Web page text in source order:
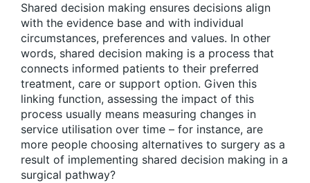
Shared decision making ensures decisions align
with the evidence base and with individual
circumstances, preferences and values. In other
words, shared decision making is a process that
connects informed patients to their preferred
treatment, care or support option. Given this
linking function, assessing the impact of this
process usually means measuring changes in
service utilisation over time – for instance, are
more people choosing alternatives to surgery as a
result of implementing shared decision making in a
surgical pathway?